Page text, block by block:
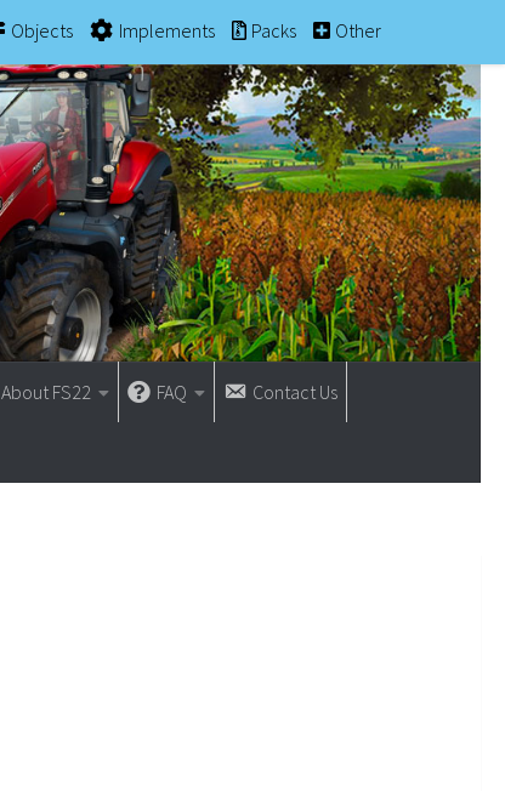
Objects Implements Packs Other
About FS22 FAQ Contact Us